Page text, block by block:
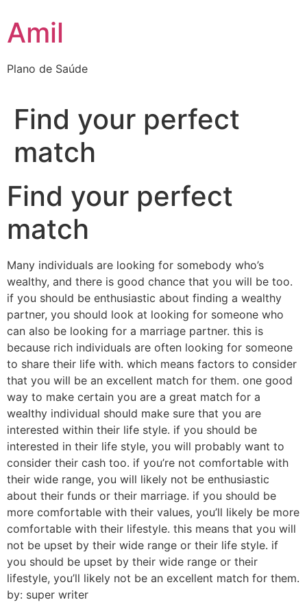
para
Amil
Plano de Saúde
Find your perfect
match
Find your perfect
match
Many individuals are looking for somebody who’s
wealthy, and there is good chance that you will be too.
if you should be enthusiastic about finding a wealthy
partner, you should look at looking for someone who
can also be looking for a marriage partner. this is
because rich individuals are often looking for someone
to share their life with. which means factors to consider
that you will be an excellent match for them. one good
way to make certain you are a great match for a
wealthy individual should make sure that you are
interested within their life style. if you should be
interested in their life style, you will probably want to
consider their cash too. if you’re not comfortable with
their wide range, you will likely not be enthusiastic
about their funds or their marriage. if you should be
more comfortable with their values, you’ll likely be more
comfortable with their lifestyle. this means that you will
not be upset by their wide range or their life style. if
you should be upset by their wide range or their
lifestyle, you’ll likely not be an excellent match for them.
by: super writer